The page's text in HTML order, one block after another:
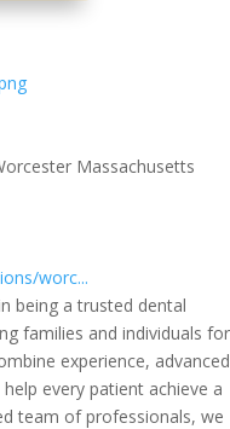
Massachusetts
worc...
being a trusted dental
families and individuals for
experience, advanced
every patient achieve a
team of professionals, we